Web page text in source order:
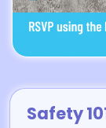
Safety